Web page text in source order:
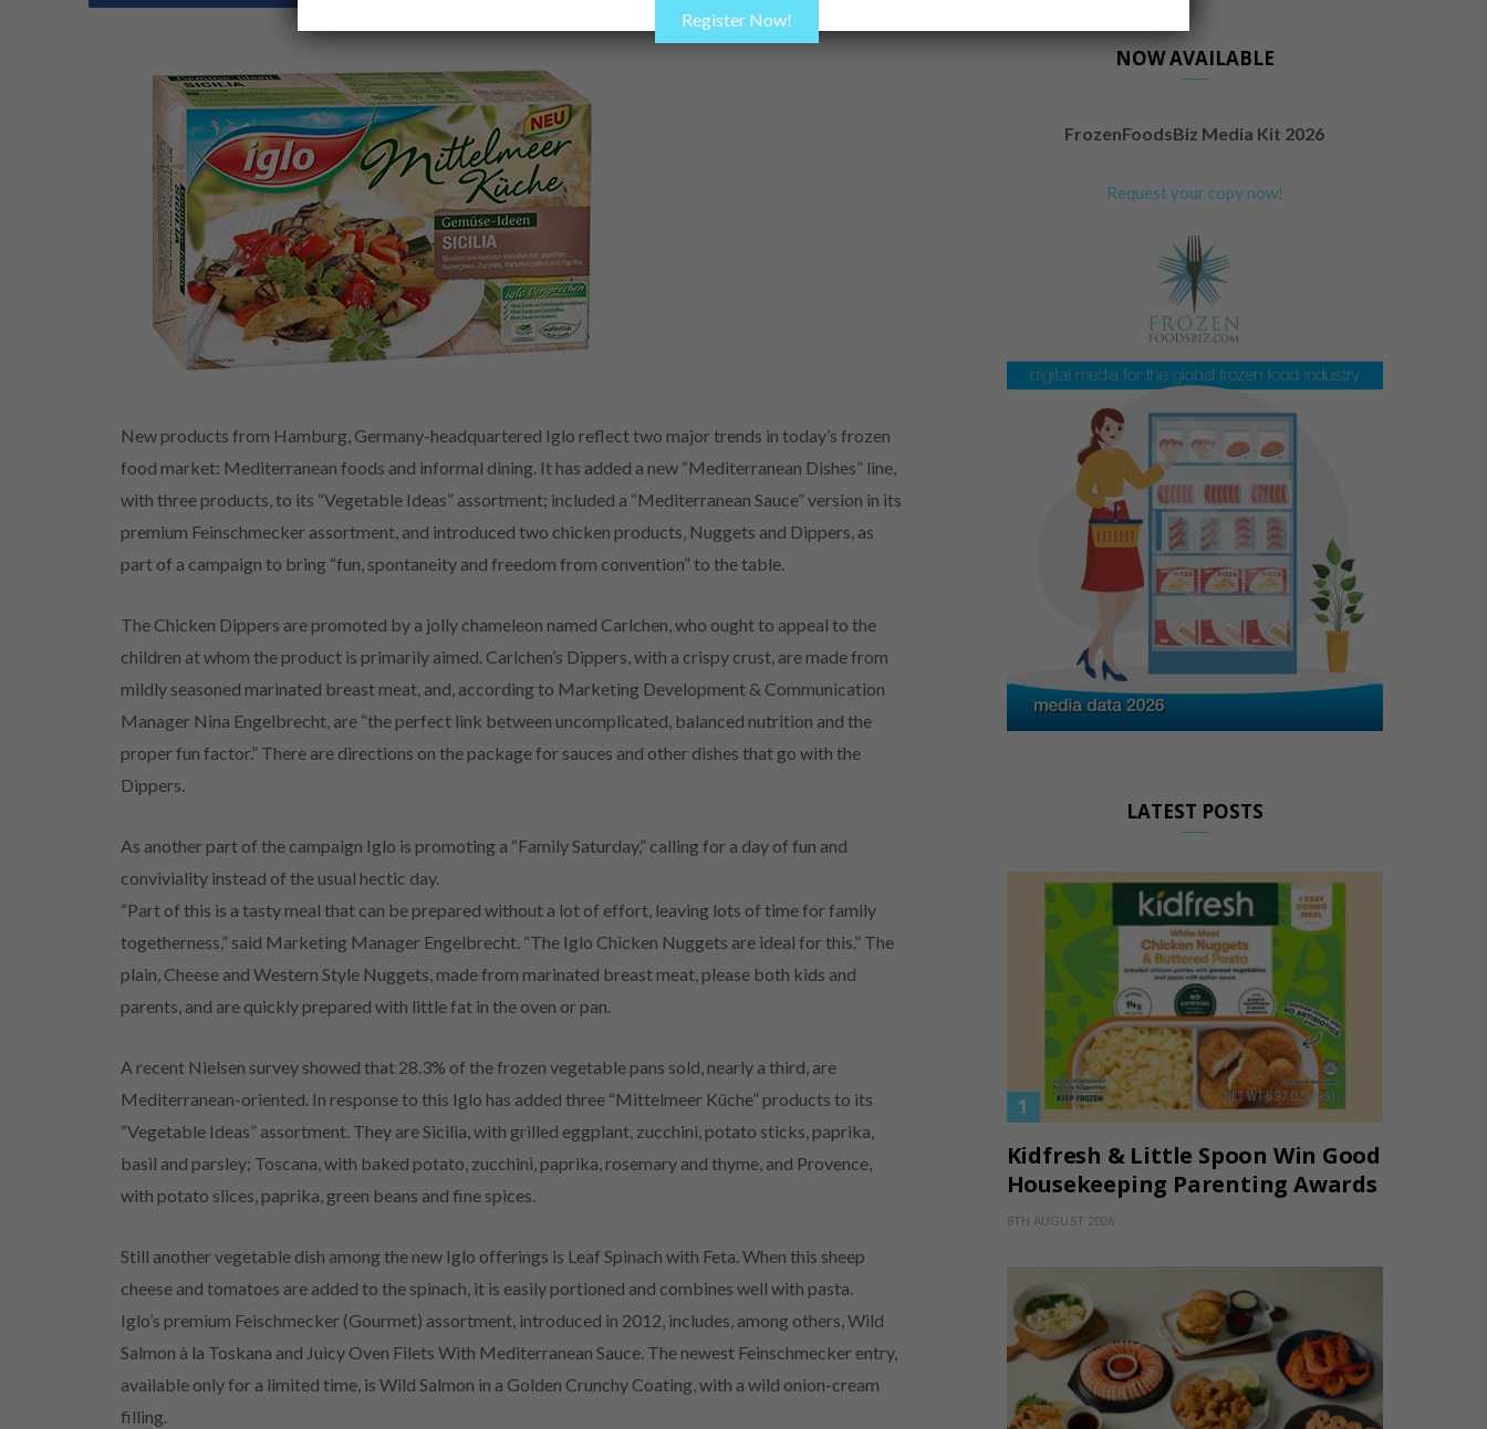
New products from Hamburg, Germany-headquartered Iglo reflect two major trends in today’s frozen
food market: Mediterranean foods and informal dining. It has added a new “Mediterranean Dishes” line,
with three products, to its “Vegetable Ideas” assortment; included a “Mediterranean Sauce” version in its
premium Feinschmecker assortment, and introduced two chicken products, Nuggets and Dippers, as
part of a campaign to bring “fun, spontaneity and freedom from convention” to the table.
The Chicken Dippers are promoted by a jolly chameleon named Carlchen, who ought to appeal to the
children at whom the product is primarily aimed. Carlchen’s Dippers, with a crispy crust, are made from
mildly seasoned marinated breast meat, and, according to Marketing Development & Communication
Manager Nina Engelbrecht, are “the perfect link between uncomplicated, balanced nutrition and the
proper fun factor.” There are directions on the package for sauces and other dishes that go with the
Dippers.
As another part of the campaign Iglo is promoting a “Family Saturday,” calling for a day of fun and
conviviality instead of the usual hectic day.
“Part of this is a tasty meal that can be prepared without a lot of effort, leaving lots of time for family
togetherness,” said Marketing Manager Engelbrecht. “The Iglo Chicken Nuggets are ideal for this.” The
plain, Cheese and Western Style Nuggets, made from marinated breast meat, please both kids and
parents, and are quickly prepared with little fat in the oven or pan.
A recent Nielsen survey showed that 28.3% of the frozen vegetable pans sold, nearly a third, are
Mediterranean-oriented. In response to this Iglo has added three “Mittelmeer Küche” products to its
“Vegetable Ideas” assortment. They are Sicilia, with grilled eggplant, zucchini, potato sticks, paprika,
basil and parsley; Toscana, with baked potato, zucchini, paprika, rosemary and thyme, and Provence,
with potato slices, paprika, green beans and fine spices.
Still another vegetable dish among the new Iglo offerings is Leaf Spinach with Feta. When this sheep
cheese and tomatoes are added to the spinach, it is easily portioned and combines well with pasta.
Iglo’s premium Feischmecker (Gourmet) assortment, introduced in 2012, includes, among others, Wild
Salmon à la Toskana and Juicy Oven Filets With Mediterranean Sauce. The newest Feinschmecker entry,
available only for a limited time, is Wild Salmon in a Golden Crunchy Coating, with a wild onion-cream
filling.
NOW AVAILABLE
FrozenFoodsBiz Media Kit 2026
Request your copy now!
LATEST POSTS
Kidfresh & Little Spoon Win Good
Housekeeping Parenting Awards
8TH AUGUST 2026
Register Now!